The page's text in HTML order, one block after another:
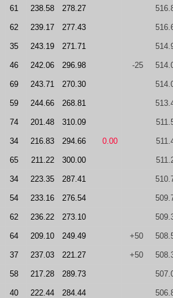
61 238.58 278.27
62 239.17 277.43
35 243.19 271.71
46 242.06 296.98 -25
69 243.71 270.30
59 244.66 268.81
74 201.48 310.09
34 216.83 294.66 0.00
65 211.22 300.00
34 223.35 287.41
54 233.16 276.54
62 236.22 273.10
64 209.10 249.49 +50
37 237.03 221.27 +50
58 217.28 289.73
40 222.44 284.44